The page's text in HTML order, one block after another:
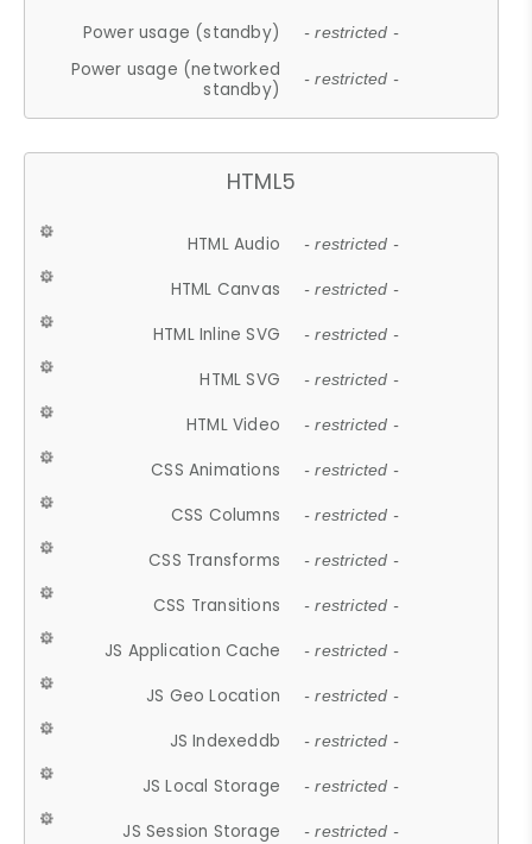
Power usage (standby) - restricted -
Power usage (networked
standby)
- restricted -
HTML5
HTML Audio - restricted -
HTML Canvas - restricted -
HTML Inline SVG - restricted -
HTML SVG - restricted -
HTML Video - restricted -
CSS Animations - restricted -
CSS Columns - restricted -
CSS Transforms - restricted -
CSS Transitions - restricted -
JS Application Cache - restricted -
JS Geo Location - restricted -
JS Indexeddb - restricted -
JS Local Storage - restricted -
JS Session Storage - restricted -